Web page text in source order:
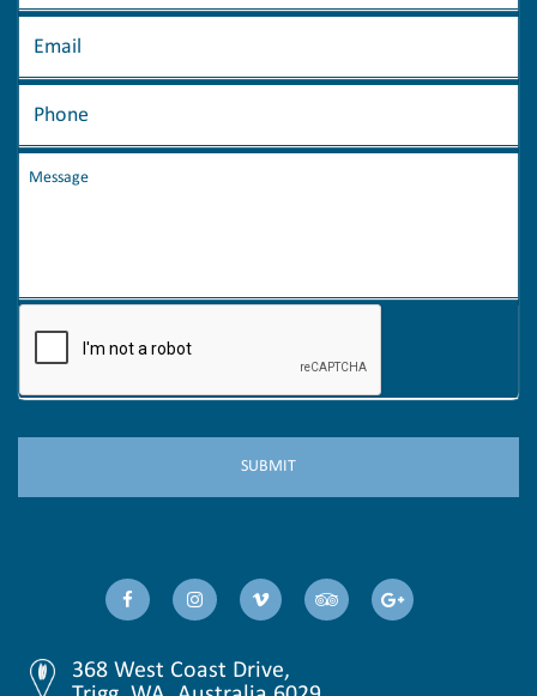
368 West Coast Drive,